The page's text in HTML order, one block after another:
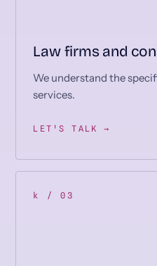
Law firms and
We understand the
services.
LET'S TALK →
k / 03